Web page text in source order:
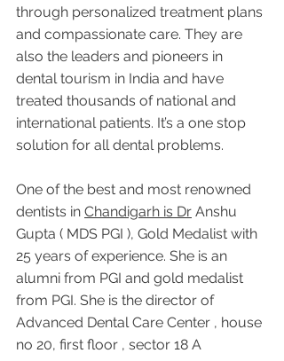
through personalized treatment plans
and compassionate care. They are
also the leaders and pioneers in
dental tourism in India and have
treated thousands of national and
international patients. It’s a one stop
solution for all dental problems.
One of the best and most renowned
dentists in Chandigarh is Dr Anshu
Gupta ( MDS PGI ), Gold Medalist with
25 years of experience. She is an
alumni from PGI and gold medalist
from PGI. She is the director of
Advanced Dental Care Center , house
no 20, first floor , sector 18 A